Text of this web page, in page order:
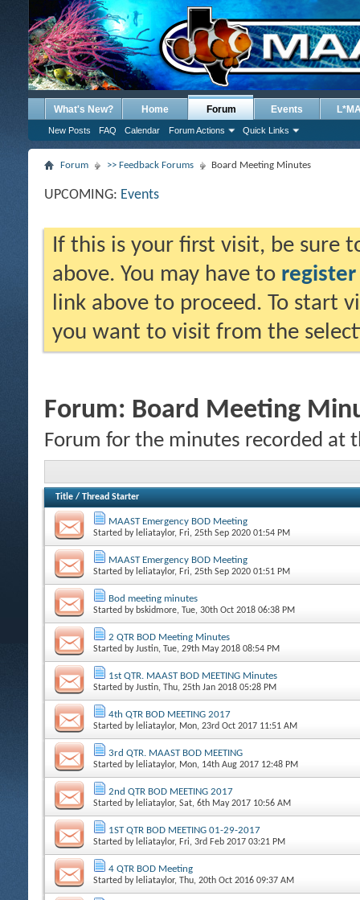
What's New? Home Forum
New Posts FAQ Calendar Forum Actions Quick Links
Events
Forum >> Feedback Forums Board Meeting Minutes
UPCOMING: Events
If this is your first visit, be sure
above. You may have to register
link above to proceed. To start
you want to visit from the
Forum: Board Meeting
Forum for the minutes recorded at
Title / Thread Starter
MAAST Emergency BOD Meeting
Started by leliataylor, Fri, 25th Sep 2020 01:54 PM
MAAST Emergency BOD Meeting
Started by leliataylor, Fri, 25th Sep 2020 01:51 PM
Bod meeting minutes
Started by bskidmore, Tue, 30th Oct 2018 06:38 PM
2 QTR BOD Meeting Minutes
Started byJustin, Tue, 29th May 2018 08:54 PM
1st QTR. MAAST BOD MEETING Minutes
Started byJustin, Thu, 25th Jan 2018 05:28 PM
4th QTR BOD MEETING 2017
Started by leliataylor, Mon, 23rd Oct 2017 11:51 AM
3rd QTR. MAAST BOD MEETING
Started by leliataylor, Mon, 14th Aug 2017 12:48 PM
2nd QTR BOD MEETING 2017
Started by leliataylor, Sat, 6th May 2017 10:56 AM
1ST QTR BOD MEETING 01-29-2017
Started by leliataylor, Fri, 3rd Feb 2017 03:21 PM
4 QTR BOD Meeting
Started by leliataylor, Thu, 20th Oct 2016 09:37 AM